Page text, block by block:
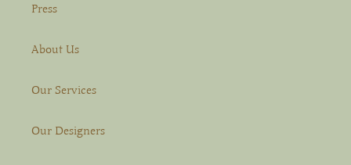
Press
About Us
Our Services
Our Designers